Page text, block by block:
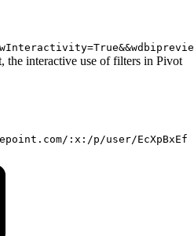
the interactive use of filters in Pivot
:x:/p/user/